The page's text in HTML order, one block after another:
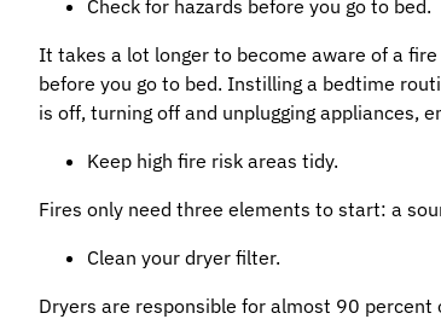
Check for hazards before you go to bed.
It takes a lot longer to become aware of a
before you go to bed. Instilling a bedtime
is off, turning off and unplugging appliances,
Keep high fire risk areas tidy.
Fires only need three elements to start: a
Clean your dryer filter.
Dryers are responsible for almost 90